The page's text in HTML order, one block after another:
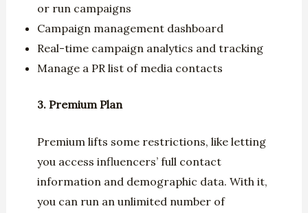
or run campaigns
Campaign management dashboard
Real-time campaign analytics and tracking
Manage a PR list of media contacts
3. Premium Plan
Premium lifts some restrictions, like letting
you access influencers’ full contact
information and demographic data. With it,
you can run an unlimited number of